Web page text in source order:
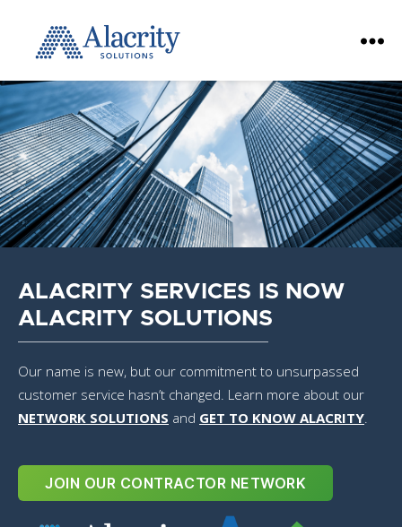
Solutions
ALACRITY SERVICES IS NOW
ALACRITY SOLUTIONS
Our name is new, but our commitment to unsurpassed
customer service hasn’t changed. Learn more about our
NETWORK SOLUTIONS and GET TO KNOW ALACRITY
JOIN OUR CONTRACTOR NETWORK